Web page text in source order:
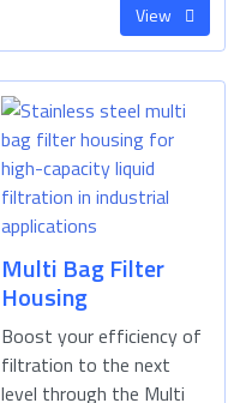
View
Multi Bag Filter
Housing
Boost your efficiency of
filtration to the next
level through the Multi